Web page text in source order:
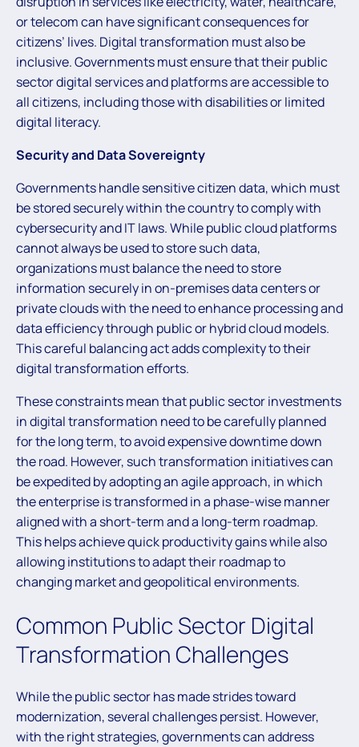
or telecom can have significant consequences for
citizens’ lives. Digital transformation must also be
inclusive. Governments must ensure that their public
sector digital services and platforms are accessible to
all citizens, including those with disabilities or limited
digital literacy.
Security and Data Sovereignty
Governments handle sensitive citizen data, which must
be stored securely within the country to comply with
cybersecurity and IT laws. While public cloud platforms
cannot always be used to store such data,
organizations must balance the need to store
information securely in on-premises data centers or
private clouds with the need to enhance processing and
data efficiency through public or hybrid cloud models.
This careful balancing act adds complexity to their
digital transformation efforts.
These constraints mean that public sector investments
in digital transformation need to be carefully planned
for the long term, to avoid expensive downtime down
the road. However, such transformation initiatives can
be expedited by adopting an agile approach, in which
the enterprise is transformed in a phase-wise manner
aligned with a short-term and a long-term roadmap.
This helps achieve quick productivity gains while also
allowing institutions to adapt their roadmap to
changing market and geopolitical environments.
Common Public Sector Digital
Transformation Challenges
While the public sector has made strides toward
modernization, several challenges persist. However,
with the right strategies, governments can address